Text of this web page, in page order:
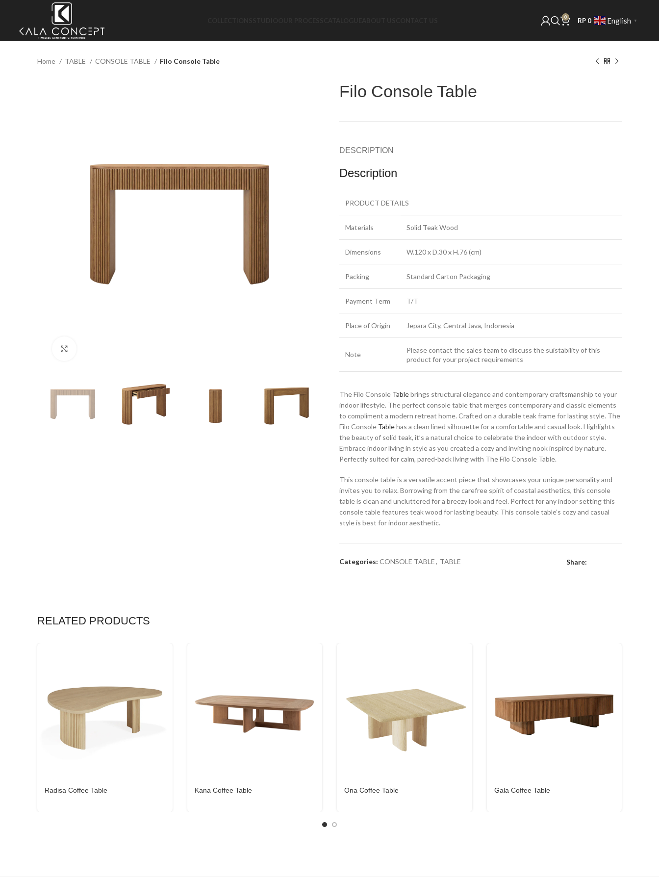
0 RP 0 English ▼
Home TABLE CONSOLE TABLE Filo Console Table
Filo Console Table
DESCRIPTION
Description
PRODUCT DETAILS
Materials Solid Teak Wood
Dimensions W.120 x D.30 x H.76 (cm)
Packing Standard Carton Packaging
Payment Term T/T
Place of Origin Jepara City, Central Java, Indonesia
Note
Please contact the sales team to discuss the suistability of this
product for your project requirements
The Filo Console Tablebrings structural elegance and contemporary craftsmanship to your
indoor lifestyle. The perfect console table that merges contemporary and classic elements
to compliment a modern retreat home. Crafted on a durable teak frame for lasting style. The
Filo Console Tablehas a clean lined silhouette for a comfortable and casual look. Highlights
the beauty of solid teak, it’s a natural choice to celebrate the indoor with outdoor style.
Embrace indoor living in style as you created a cozy and inviting nook inspired by nature.
Perfectly suited for calm, pared-back living with The Filo Console Table.
This console table is a versatile accent piece that showcases your unique personality and
invites you to relax. Borrowing from the carefree spirit of coastal aesthetics, this console
table is clean and uncluttered for a breezy look and feel. Perfect for any indoor setting this
console table features teak wood for lasting beauty. This console table’s cozy and casual
style is best for indoor aesthetic.
Categories: CONSOLE TABLE, TABLE Share:
RELATED PRODUCTS
Radisa Coffee Table Kana Coffee Table Ona Coffee Table Gala Coffee Table